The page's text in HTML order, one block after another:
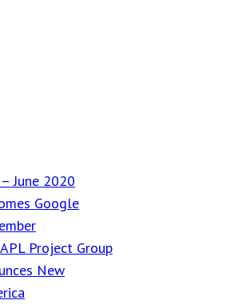
June 2020
Google
Project Group
New